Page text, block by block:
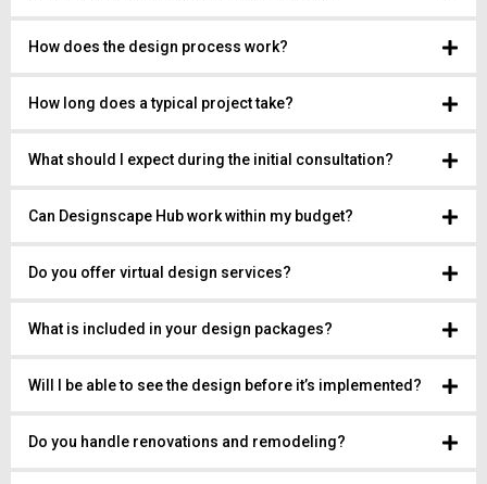
How does the design process work?
How long does a typical project take?
What should I expect during the initial consultation?
Can Designscape Hub work within my budget?
Do you offer virtual design services?
What is included in your design packages?
Will I be able to see the design before it’s implemented?
Do you handle renovations and remodeling?